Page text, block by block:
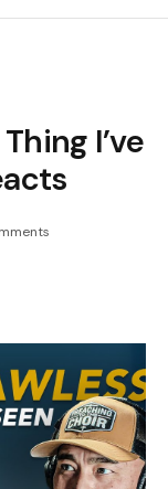
I’ve